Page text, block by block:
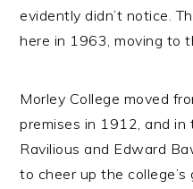
evidently didn’t notice.
here in 1963, moving to
Morley College moved
premises in 1912, and
Ravilious and Edward
to cheer up the